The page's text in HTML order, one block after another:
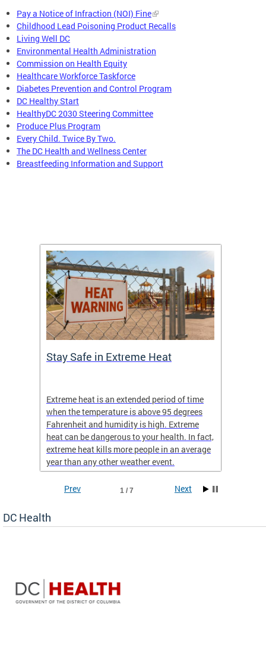
Pay a Notice of Infraction (NOI) Fine
Childhood Lead Poisoning Product Recalls
Living Well DC
Environmental Health Administration
Commission on Health Equity
Healthcare Workforce Taskforce
Diabetes Prevention and Control Program
DC Healthy Start
HealthyDC 2030 Steering Committee
Produce Plus Program
Every Child. Twice By Two.
The DC Health and Wellness Center
Breastfeeding Information and Support
Stay Safe in Extreme Heat
Extreme heat is an extended period of time
when the temperature is above 95 degrees
Fahrenheit and humidity is high. Extreme
heat can be dangerous to your health. In fact,
extreme heat kills more people in an average
year than any other weather event.
1 / 7
Prev Next
DC Health